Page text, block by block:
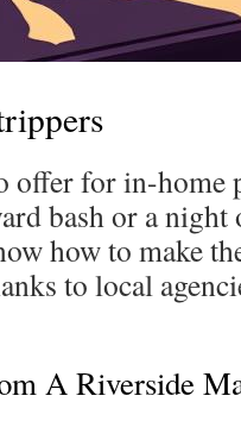
offer for in-home
bash or a
how to make
to local
A Riverside